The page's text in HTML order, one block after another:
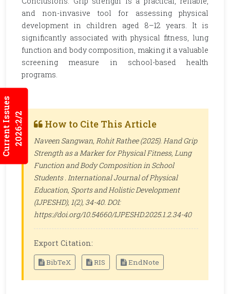
Current Issues2026:2/2
and non-invasive tool for assessing physical
development in children aged 8–12 years. It is
significantly associated with physical fitness, lung
function and body composition, making it a valuable
screening measure in school-based health
programs.
How to Cite This Article
Naveen Sangwan, Rohit Rathee (2025). Hand Grip
Strength as a Marker for Physical Fitness, Lung
Function and Body Composition in School
Students . International Journal of Physical
Education, Sports and Holistic Development
(IJPESHD), 1(2), 34-40. DOI:
https://doi.org/10.54660/IJPESHD.2025.1.2.34-40
Export Citation:
BibTeX RIS EndNote